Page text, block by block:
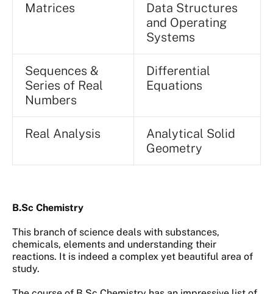
Matrices
Data Structures
and Operating
Systems
Sequences &
Series of Real
Numbers
Differential
Equations
Real Analysis
Analytical Solid
Geometry
B.Sc Chemistry
This branch of science deals with substances,
chemicals, elements and understanding their
reactions. It is indeed a complex yet beautiful area of
study.